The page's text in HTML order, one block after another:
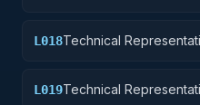
L018Technical
L019Technical